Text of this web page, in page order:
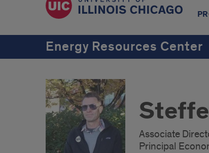
Energy Resources Center
Associate
Principal